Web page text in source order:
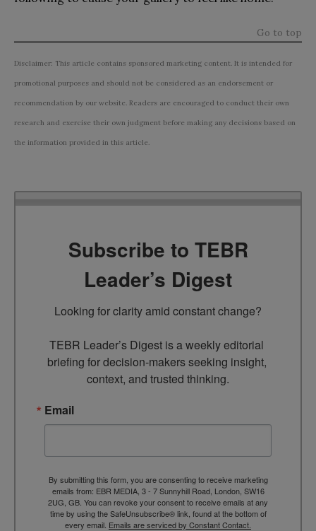
Go to top
Disclaimer: This article contains sponsored marketing content. It is intended for
promotional purposes and should not be considered as an endorsement or
recommendation by our website. Readers are encouraged to conduct their own
research and exercise their own judgment before making any decisions based on
the information provided in this article.
Subscribe to TEBR
Leader’s Digest
Looking for clarity amid constant change?
TEBR Leader’s Digest is a weekly editorial
briefing for decision-makers seeking insight,
context, and trusted thinking.
Email
By submitting this form, you are consenting to receive marketing
emails from: EBR MEDIA, 3 - 7 Sunnyhill Road, London, SW16
2UG, GB. You can revoke your consent to receive emails at any
time by using the SafeUnsubscribe® link, found at the bottom of
every email. Emails are serviced by Constant Contact.